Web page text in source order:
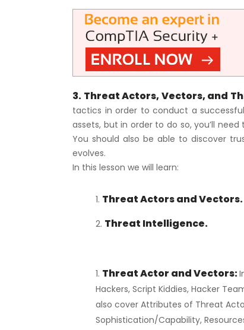
3. Threat Actors, Vectors, and
tactics in order to conduct a
assets, but in order to do so, you’ll
You should also be able to discover
evolves.
In this lesson we will learn:
Threat Actors and Vectors.
Threat Intelligence.
Threat Actor and Vectors:
Hackers, Script Kiddies, Hacker
also cover Attributes of Threat
Sophistication/Capability,